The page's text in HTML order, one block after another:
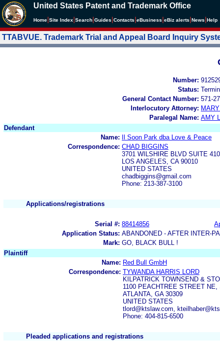
United States Patent and Trademark Office
Home Site Index Search Guides Contacts eBusiness eBiz alerts News Help
TTABVUE. Trademark Trial and Appeal Board Inquiry
Number:
Status:
General Contact Number: 571-
Interlocutory Attorney:
Paralegal Name: AMY
Defendant
Name:
Il Soon Park dba Love & Peace
Correspondence: CHAD BIGGINS
3701 WILSHIRE BLVD SUITE 410
LOS ANGELES, CA 90010
UNITED STATES
chadbiggins@gmail.com
Phone: 213-387-3100
Applications/registrations
Serial #: 88414856
Application Status: ABANDONED - AFTER INTER-
Mark: GO, BLACK BULL !
Plaintiff
Name: Red Bull GmbH
Correspondence: TYWANDA HARRIS LORD
KILPATRICK TOWNSEND &
1100 PEACHTREE STREET NE,
ATLANTA, GA 30309
UNITED STATES
tlord@ktslaw.com,
Phone: 404-815-6500
Pleaded applications and registrations